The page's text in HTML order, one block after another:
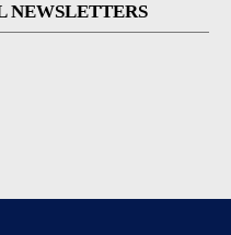
NEWSLETTERS